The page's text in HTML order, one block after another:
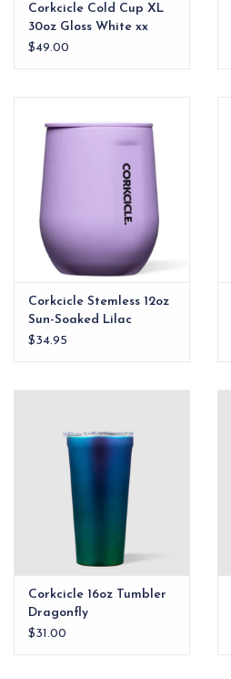
Corkcicle Cold Cup XL
30oz Gloss White xx
$49.00
Corkcicle Stemless 12oz
Sun-Soaked Lilac
$34.95
Corkcicle 16oz Tumbler
Dragonfly
$31.00